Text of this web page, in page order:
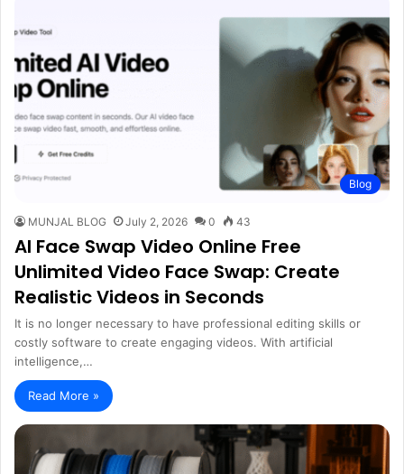
Blog
MUNJAL BLOG July 2, 2026 0 43
AI Face Swap Video Online Free
Unlimited Video Face Swap: Create
Realistic Videos in Seconds
It is no longer necessary to have professional editing skills or
costly software to create engaging videos. With artificial
intelligence,…
Read More »